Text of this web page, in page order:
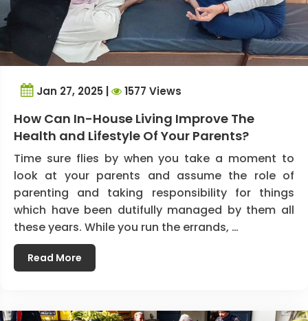
Jan 27, 2025 | 1577 Views
How Can In-House Living Improve The
Health and Lifestyle Of Your Parents?
Time sure flies by when you take a moment to
look at your parents and assume the role of
parenting and taking responsibility for things
which have been dutifully managed by them all
these years. While you run the errands, …
Read More